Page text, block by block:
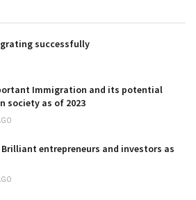
successfully
Immigration and its potential
society as of 2023
Brilliant entrepreneurs and investors as